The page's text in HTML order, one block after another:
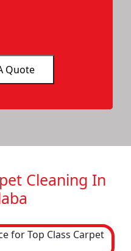
Cleaning In